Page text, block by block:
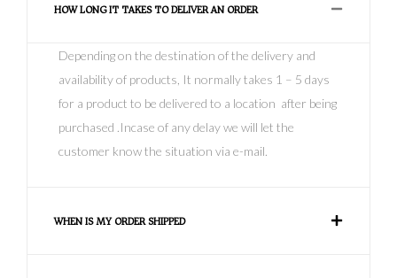
HOW LONG IT TAKES TO DELIVER AN ORDER
Depending on the destination of the delivery and
availability of products, It normally takes 1 – 5 days
for a product to be delivered to a location after being
purchased .Incase of any delay we will let the
customer know the situation via e-mail.
WHEN IS MY ORDER SHIPPED